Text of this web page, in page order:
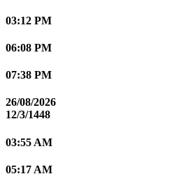
03:12 PM
06:08 PM
07:38 PM
26/08/2026
12/3/1448
03:55 AM
05:17 AM